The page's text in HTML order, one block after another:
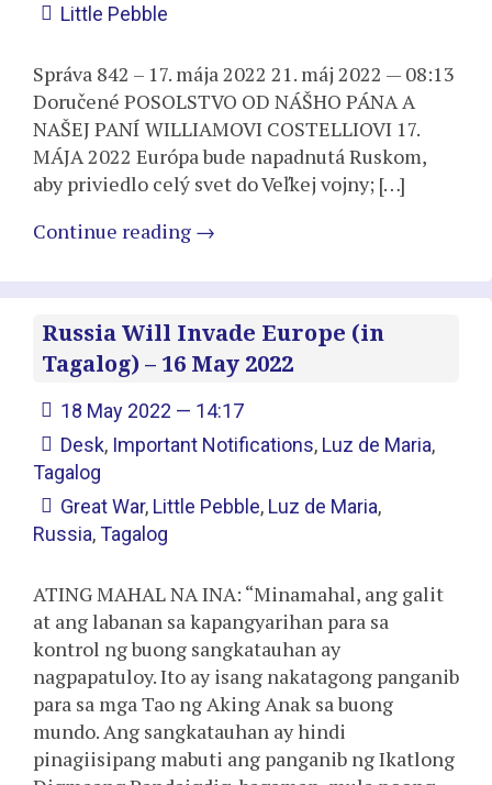
Little Pebble
Správa 842 – 17. mája 2022 21. máj 2022 — 08:13
Doručené POSOLSTVO OD NÁŠHO PÁNA A
NAŠEJ PANÍ WILLIAMOVI COSTELLIOVI 17.
MÁJA 2022 Európa bude napadnutá Ruskom,
aby priviedlo celý svet do Veľkej vojny; […]
Continue reading →
Russia Will Invade Europe (in
Tagalog) – 16 May 2022
18 May 2022 — 14:17
Desk, Important Notifications, Luz de Maria,
Tagalog
Great War, Little Pebble, Luz de Maria,
Russia,Tagalog
ATING MAHAL NA INA: “Minamahal, ang galit
at ang labanan sa kapangyarihan para sa
kontrol ng buong sangkatauhan ay
nagpapatuloy. Ito ay isang nakatagong panganib
para sa mga Tao ng Aking Anak sa buong
mundo. Ang sangkatauhan ay hindi
pinagiisipang mabuti ang panganib ng Ikatlong